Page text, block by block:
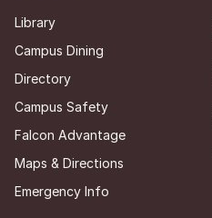
Library
Campus Dining
Directory
Campus Safety
Falcon Advantage
Maps & Directions
Emergency Info